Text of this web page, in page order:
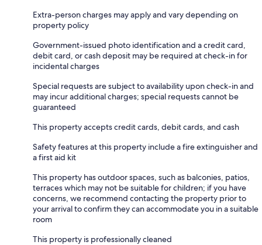
Extra-person charges may apply and vary depending on
property policy
Government-issued photo identification and a credit card,
debit card, or cash deposit may be required at check-in for
incidental charges
Special requests are subject to availability upon check-in and
may incur additional charges; special requests cannot be
guaranteed
This property accepts credit cards, debit cards, and cash
Safety features at this property include a fire extinguisher and
a first aid kit
This property has outdoor spaces, such as balconies, patios,
terraces which may not be suitable for children; if you have
concerns, we recommend contacting the property prior to
your arrival to confirm they can accommodate you in a suitable
room
This property is professionally cleaned